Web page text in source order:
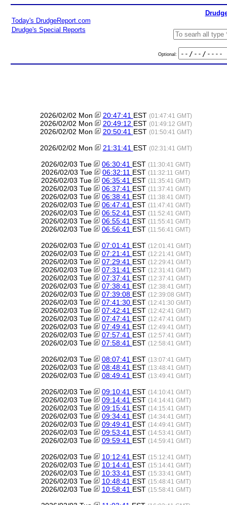
Today's DrudgeReport.com
Drudge's Special Reports
Optional:
2026/02/02 Mon 20:47:41 EST (01:47:41 GMT)
2026/02/02 Mon 20:49:12 EST (01:49:12 GMT)
2026/02/02 Mon 20:50:41 EST (01:50:41 GMT)
2026/02/02 Mon 21:31:41 EST (02:31:41 GMT)
2026/02/03 Tue 06:30:41 EST (11:30:41 GMT)
2026/02/03 Tue 06:32:11 EST (11:32:11 GMT)
2026/02/03 Tue 06:35:41 EST (11:35:41 GMT)
2026/02/03 Tue 06:37:41 EST (11:37:41 GMT)
2026/02/03 Tue 06:38:41 EST (11:38:41 GMT)
2026/02/03 Tue 06:47:41 EST (11:47:41 GMT)
2026/02/03 Tue 06:52:41 EST (11:52:41 GMT)
2026/02/03 Tue 06:55:41 EST (11:55:41 GMT)
2026/02/03 Tue 06:56:41 EST (11:56:41 GMT)
2026/02/03 Tue 07:01:41 EST (12:01:41 GMT)
2026/02/03 Tue 07:21:41 EST (12:21:41 GMT)
2026/02/03 Tue 07:29:41 EST (12:29:41 GMT)
2026/02/03 Tue 07:31:41 EST (12:31:41 GMT)
2026/02/03 Tue 07:37:41 EST (12:37:41 GMT)
2026/02/03 Tue 07:38:41 EST (12:38:41 GMT)
2026/02/03 Tue 07:39:08 EST (12:39:08 GMT)
2026/02/03 Tue 07:41:30 EST (12:41:30 GMT)
2026/02/03 Tue 07:42:41 EST (12:42:41 GMT)
2026/02/03 Tue 07:47:41 EST (12:47:41 GMT)
2026/02/03 Tue 07:49:41 EST (12:49:41 GMT)
2026/02/03 Tue 07:57:41 EST (12:57:41 GMT)
2026/02/03 Tue 07:58:41 EST (12:58:41 GMT)
2026/02/03 Tue 08:07:41 EST (13:07:41 GMT)
2026/02/03 Tue 08:48:41 EST (13:48:41 GMT)
2026/02/03 Tue 08:49:41 EST (13:49:41 GMT)
2026/02/03 Tue 09:10:41 EST (14:10:41 GMT)
2026/02/03 Tue 09:14:41 EST (14:14:41 GMT)
2026/02/03 Tue 09:15:41 EST (14:15:41 GMT)
2026/02/03 Tue 09:34:41 EST (14:34:41 GMT)
2026/02/03 Tue 09:49:41 EST (14:49:41 GMT)
2026/02/03 Tue 09:53:41 EST (14:53:41 GMT)
2026/02/03 Tue 09:59:41 EST (14:59:41 GMT)
2026/02/03 Tue 10:12:41 EST (15:12:41 GMT)
2026/02/03 Tue 10:14:41 EST (15:14:41 GMT)
2026/02/03 Tue 10:33:41 EST (15:33:41 GMT)
2026/02/03 Tue 10:48:41 EST (15:48:41 GMT)
2026/02/03 Tue 10:58:41 EST (15:58:41 GMT)